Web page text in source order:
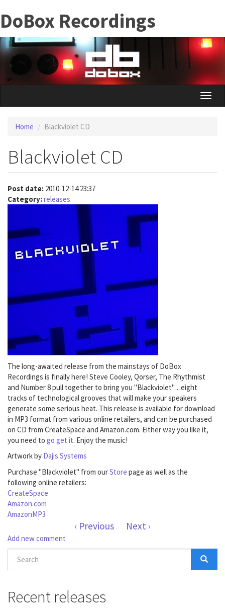
to
main
content
DoBox Recordings
Toggle
Home Blackviolet CD
Blackviolet CD
Post date: 2010-12-14 23:37
Category:releases
The long-awaited release from the mainstays of DoBox
Recordings is finally here! Steve Cooley, Qorser, The Rhythmist
and Number 8 pull together to bring you "Blackviolet"…eight
tracks of technological grooves that will make your speakers
generate some serious heat. This release is available for download
in MP3 format from various online retailers, and can be purchased
on CD from CreateSpace and Amazon.com. Either way you like it,
you need to go get it. Enjoy the music!
Artwork by Dajis Systems
Purchase "Blackviolet" from ourStore page as well as the
following online retailers:
CreateSpace
Amazon.com
AmazonMP3
‹ Previous Next ›
Add new comment
Search
form
Recent releases